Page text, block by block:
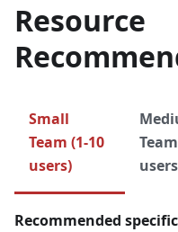
Resource
Small
Team (1-10
users)
Recommended